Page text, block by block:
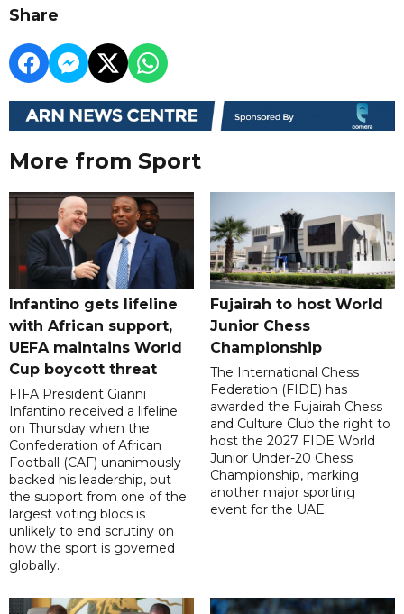
Share
More from Sport
Infantino gets lifeline
with African support,
UEFA maintains World
Cup boycott threat
FIFA President Gianni
Infantino received a lifeline
on Thursday when the
Confederation of African
Football (CAF) unanimously
backed his leadership, but
the support from one of the
largest voting blocs is
unlikely to end scrutiny on
how the sport is governed
globally.
Fujairah to host World
Junior Chess
Championship
The International Chess
Federation (FIDE) has
awarded the Fujairah Chess
and Culture Club the right to
host the 2027 FIDE World
Junior Under-20 Chess
Championship, marking
another major sporting
event for the UAE.